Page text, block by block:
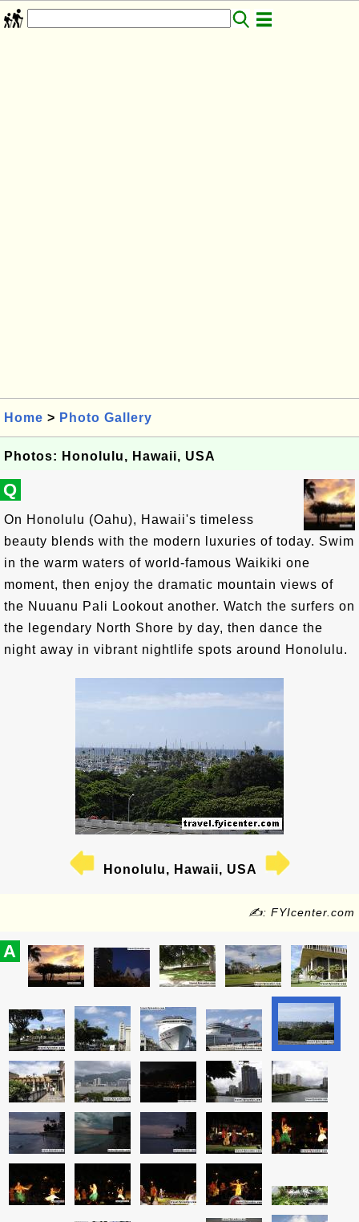
Home > Photo Gallery
Photos: Honolulu, Hawaii, USA
Q
On Honolulu (Oahu), Hawaii's timeless
beauty blends with the modern luxuries of today. Swim
in the warm waters of world-famous Waikiki one
moment, then enjoy the dramatic mountain views of
the Nuuanu Pali Lookout another. Watch the surfers on
the legendary North Shore by day, then dance the
night away in vibrant nightlife spots around Honolulu.
Honolulu, Hawaii, USA
✍: FYIcenter.com
A